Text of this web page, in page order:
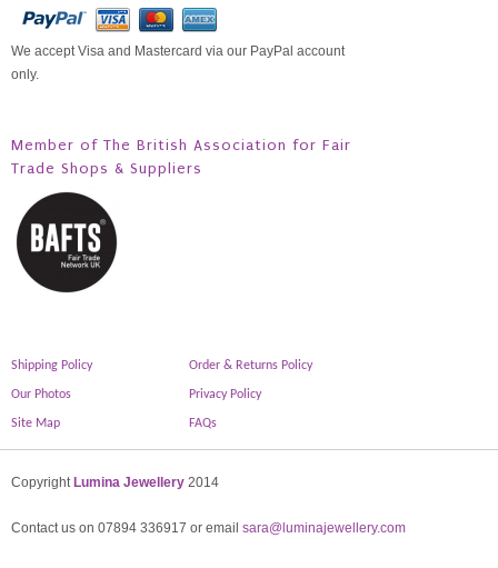
We accept Visa and Mastercard via our PayPal account
only.
Member of The British Association for Fair
Trade Shops & Suppliers
Shipping Policy Order & Returns Policy
Our Photos Privacy Policy
Site Map FAQs
Copyright Lumina Jewellery 2014
Contact us on 07894 336917 or email sara@luminajewellery.com